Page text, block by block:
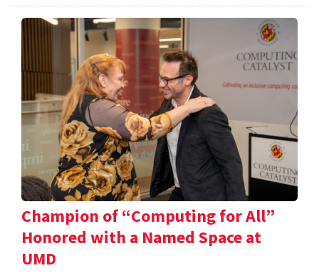
Champion of “Computing for All”
Honored with a Named Space at
UMD